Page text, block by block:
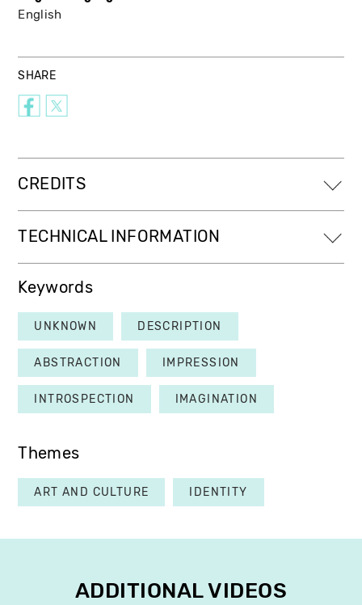
English
SHARE
CREDITS
TECHNICAL INFORMATION
Keywords
UNKNOWN DESCRIPTION
ABSTRACTION IMPRESSION
INTROSPECTION IMAGINATION
Themes
ART AND CULTURE IDENTITY
ADDITIONAL VIDEOS